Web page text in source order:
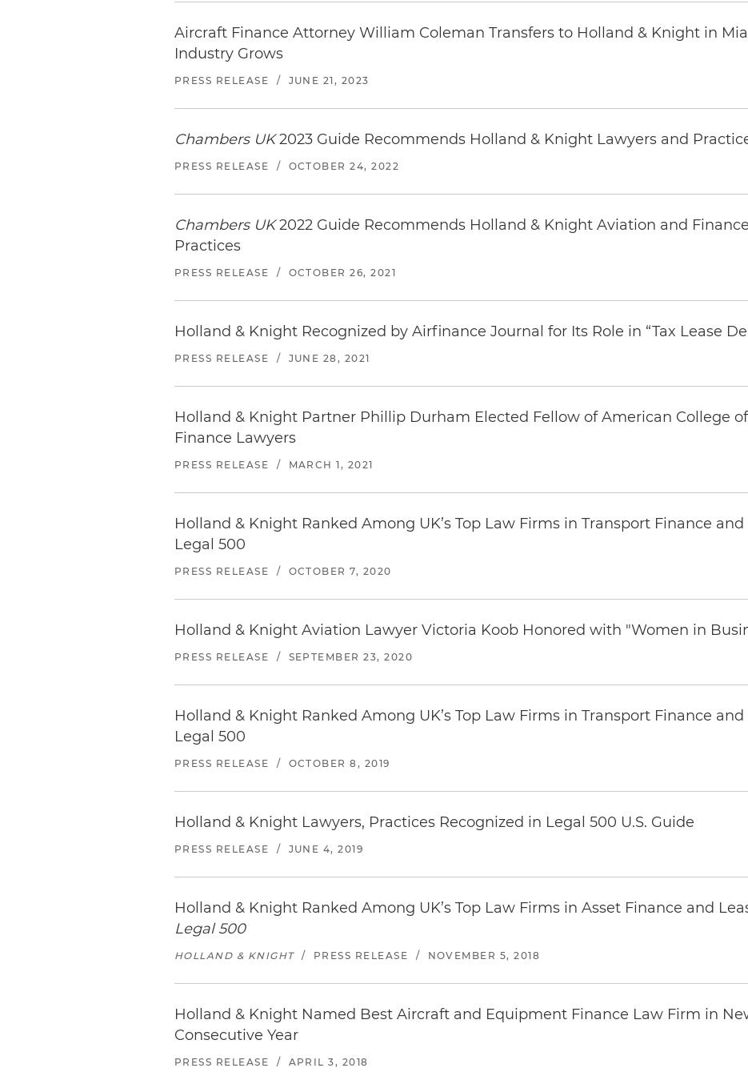
Aircraft Finance Attorney William Coleman Transfers to Holland & Knight in
Industry Grows
PRESS RELEASE / JUNE 21, 2023
Chambers UK2023 Guide Recommends Holland & Knight Lawyers and
PRESS RELEASE / OCTOBER 24, 2022
Chambers UK2022 Guide Recommends Holland & Knight Aviation and
Practices
PRESS RELEASE / OCTOBER 26, 2021
Holland & Knight Recognized by Airfinance Journal for Its Role in “Tax Lease
PRESS RELEASE / JUNE 28, 2021
Holland & Knight Partner Phillip Durham Elected Fellow of American College
Finance Lawyers
PRESS RELEASE / MARCH 1, 2021
Holland & Knight Ranked Among UK’s Top Law Firms in Transport Finance
Legal 500
PRESS RELEASE / OCTOBER 7, 2020
Holland & Knight Aviation Lawyer Victoria Koob Honored with "Women in
PRESS RELEASE / SEPTEMBER 23, 2020
Holland & Knight Ranked Among UK’s Top Law Firms in Transport Finance
Legal 500
PRESS RELEASE / OCTOBER 8, 2019
Holland & Knight Lawyers, Practices Recognized in Legal 500 U.S. Guide
PRESS RELEASE / JUNE 4, 2019
Holland & Knight Ranked Among UK’s Top Law Firms in Asset Finance and
Legal 500
HOLLAND & KNIGHT / PRESS RELEASE / NOVEMBER 5, 2018
Holland & Knight Named Best Aircraft and Equipment Finance Law Firm in
Consecutive Year
PRESS RELEASE / APRIL 3, 2018